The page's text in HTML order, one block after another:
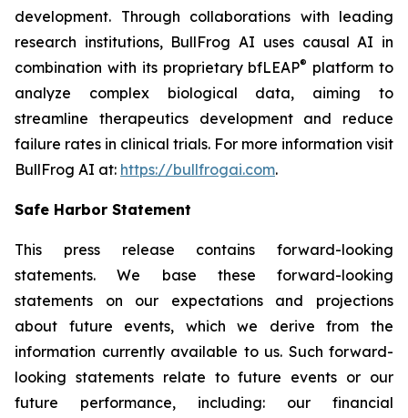
development. Through collaborations with leading
research institutions, BullFrog AI uses causal AI in
combination with its proprietary bfLEAP® platform to
analyze complex biological data, aiming to
streamline therapeutics development and reduce
failure rates in clinical trials. For more information visit
BullFrog AI at: https://bullfrogai.com.
Safe Harbor Statement
This press release contains forward-looking
statements. We base these forward-looking
statements on our expectations and projections
about future events, which we derive from the
information currently available to us. Such forward-
looking statements relate to future events or our
future performance, including: our financial